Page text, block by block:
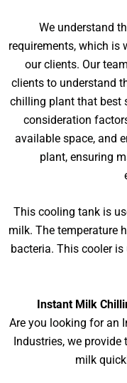
We understand
requirements, which is
our clients. Our
clients to understand
chilling plant that best
consideration
available space, and
plant, ensuring
This cooling tank is
milk. The temperature
bacteria. This cooler
Instant Milk
Are you looking for an
Industries, we
milk